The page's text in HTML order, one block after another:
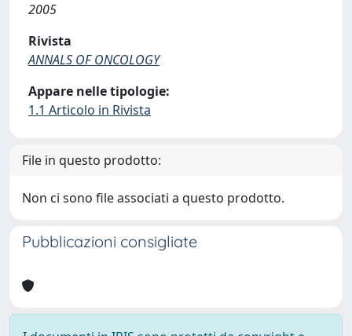
2005
Rivista
ANNALS OF ONCOLOGY
Appare nelle tipologie:
1.1 Articolo in Rivista
File in questo prodotto:
Non ci sono file associati a questo prodotto.
Pubblicazioni consigliate